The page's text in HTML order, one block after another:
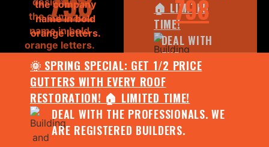
798
🌞 SPRING SPECIAL: GET 1/2 PRICE
GUTTERS WITH EVERY ROOF
RESTORATION! 🏠 LIMITED TIME!
DEAL WITH THE PROFESSIONALS. WE
ARE REGISTERED BUILDERS.
🏠 LIMITED
TIME!
DEAL WITH
THE
PROFESSIONALS.
WE ARE
REGISTERED
BUILDERS.